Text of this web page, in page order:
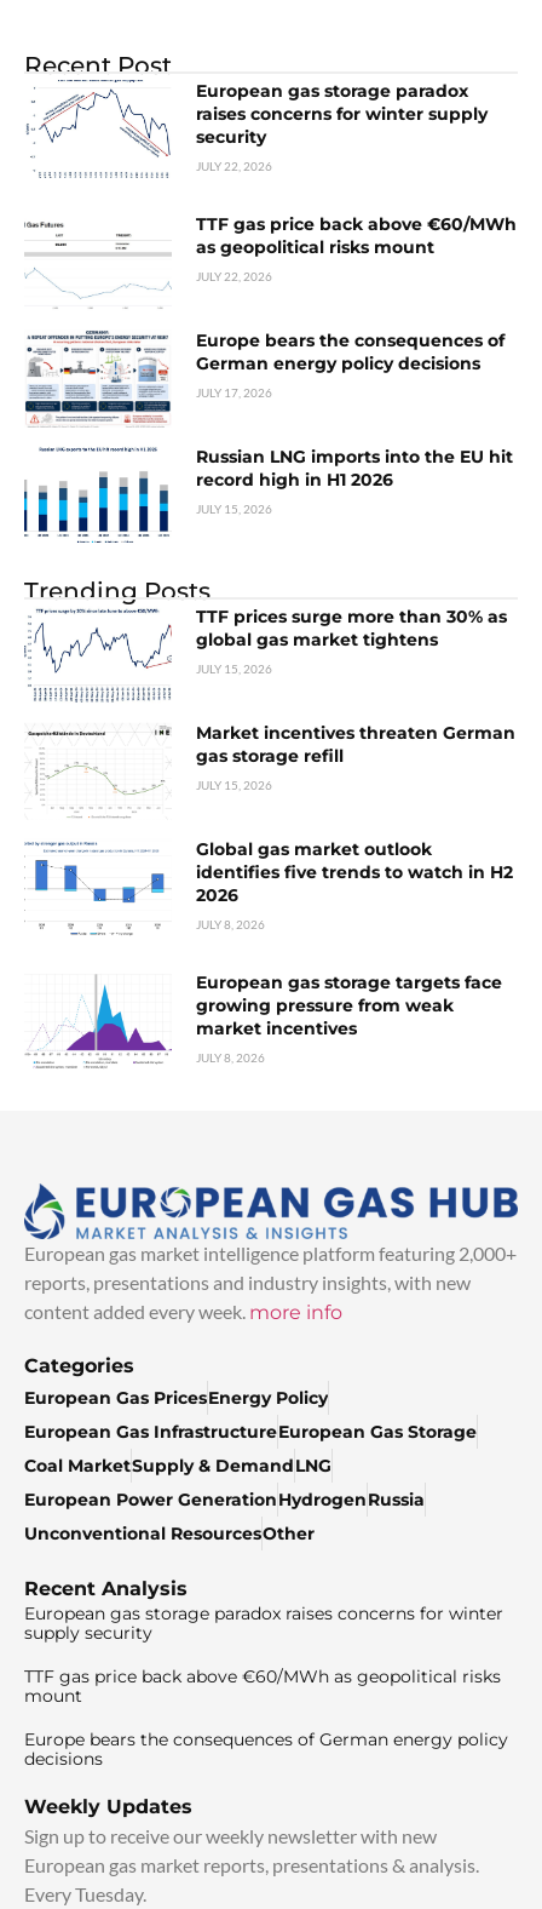
Recent Post
European gas storage paradox
raises concerns for winter supply
security
JULY 22, 2026
TTF gas price back above €60/MWh
as geopolitical risks mount
JULY 22, 2026
Europe bears the consequences of
German energy policy decisions
JULY 17, 2026
Russian LNG imports into the EU hit
record high in H1 2026
JULY 15, 2026
Trending Posts
TTF prices surge more than 30% as
global gas market tightens
JULY 15, 2026
Market incentives threaten German
gas storage refill
JULY 15, 2026
Global gas market outlook
identifies five trends to watch in H2
2026
JULY 8, 2026
European gas storage targets face
growing pressure from weak
market incentives
JULY 8, 2026
European gas market intelligence platform featuring 2,000+
reports, presentations and industry insights, with new
content added every week. more info
Categories
European Gas PricesEnergy Policy
European Gas InfrastructureEuropean Gas Storage
Coal MarketSupply & DemandLNG
European Power GenerationHydrogenRussia
Unconventional ResourcesOther
Recent Analysis
European gas storage paradox raises concerns for winter
supply security
TTF gas price back above €60/MWh as geopolitical risks
mount
Europe bears the consequences of German energy policy
decisions
Weekly Updates
Sign up to receive our weekly newsletter with new
European gas market reports, presentations & analysis.
Every Tuesday.